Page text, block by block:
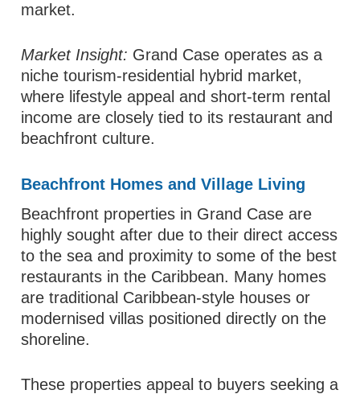
market.
Market Insight: Grand Case operates as a
niche tourism-residential hybrid market,
where lifestyle appeal and short-term rental
income are closely tied to its restaurant and
beachfront culture.
Beachfront Homes and Village Living
Beachfront properties in Grand Case are
highly sought after due to their direct access
to the sea and proximity to some of the best
restaurants in the Caribbean. Many homes
are traditional Caribbean-style houses or
modernised villas positioned directly on the
shoreline.
These properties appeal to buyers seeking a